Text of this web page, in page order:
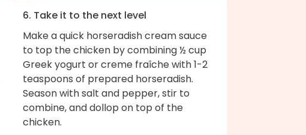
6. Take it to the next level
Make a quick horseradish cream sauce
to top the chicken by combining ½ cup
Greek yogurt or creme fraîche with 1-2
teaspoons of prepared horseradish.
Season with salt and pepper, stir to
combine, and dollop on top of the
chicken.